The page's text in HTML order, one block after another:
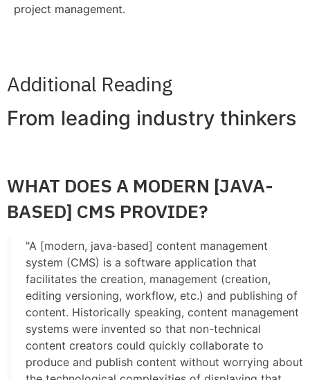
project management.
Additional Reading
From leading industry thinkers
WHAT DOES A MODERN [JAVA-
BASED] CMS PROVIDE?
"A [modern, java-based] content management
system (CMS) is a software application that
facilitates the creation, management (creation,
editing versioning, workflow, etc.) and publishing of
content. Historically speaking, content management
systems were invented so that non-technical
content creators could quickly collaborate to
produce and publish content without worrying about